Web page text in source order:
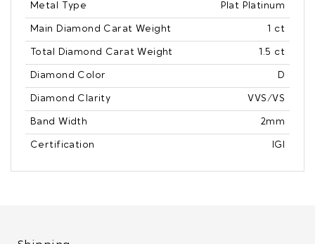
Metal Type Plat Platinum
Main Diamond Carat Weight 1 ct
Total Diamond Carat Weight 1.5 ct
Diamond Color D
Diamond Clarity VVS/VS
Band Width 2mm
Certification IGI